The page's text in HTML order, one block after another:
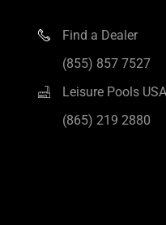
Find a Dealer
(855) 857 7527
Leisure Pools USA
(865) 219 2880